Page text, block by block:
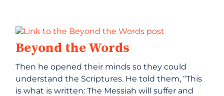
Beyond the Words
Then he opened their minds so they could
understand the Scriptures. He told them, “This
is what is written: The Messiah will suffer and